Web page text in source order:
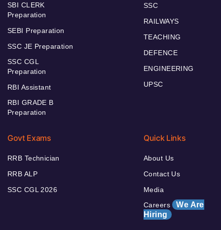
SBI CLERK
Preparation
SEBI Preparation
SSC JE Preparation
SSC CGL
Preparation
RBI Assistant
RBI GRADE B
Preparation
SSC
RAILWAYS
TEACHING
DEFENCE
ENGINEERING
UPSC
Govt Exams
RRB Technician
RRB ALP
SSC CGL 2026
Quick Links
About Us
Contact Us
Media
Careers We Are
Hiring